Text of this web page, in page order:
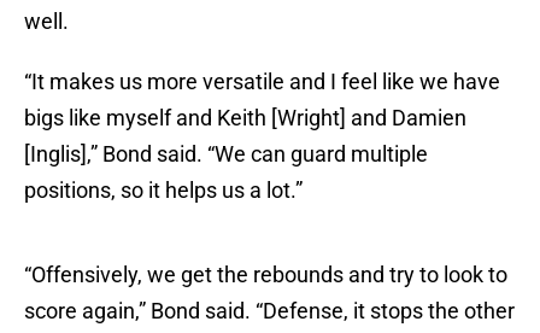
well.
“It makes us more versatile and I feel like we have
bigs like myself and Keith [Wright] and Damien
[Inglis],” Bond said. “We can guard multiple
positions, so it helps us a lot.”
“Offensively, we get the rebounds and try to look to
score again,” Bond said. “Defense, it stops the other